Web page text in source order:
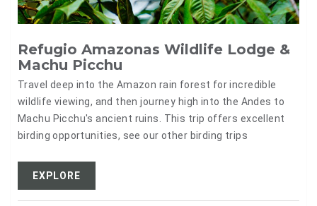
Refugio Amazonas Wildlife Lodge &
Machu Picchu
Travel deep into the Amazon rain forest for incredible
wildlife viewing, and then journey high into the Andes to
Machu Picchu's ancient ruins. This trip offers excellent
birding opportunities, see our other birding trips
EXPLORE